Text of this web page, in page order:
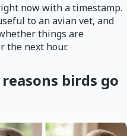
now with a timestamp.
to an avian vet, and
things are
the next hour.
birds go